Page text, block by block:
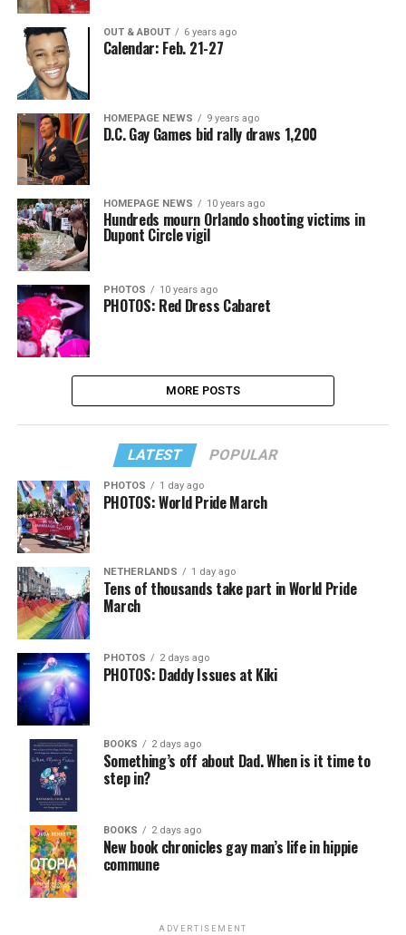
OUT & ABOUT 6 years ago
Calendar: Feb. 21-27
HOMEPAGE NEWS 9 years ago
D.C. Gay Games bid rally draws 1,200
HOMEPAGE NEWS 10 years ago
Hundreds mourn Orlando shooting victims in
Dupont Circle vigil
PHOTOS 10 years ago
PHOTOS: Red Dress Cabaret
MORE POSTS
LATEST POPULAR
PHOTOS 1 day ago
PHOTOS: World Pride March
NETHERLANDS 1 day ago
Tens of thousands take part in World Pride
March
PHOTOS 2 days ago
PHOTOS: Daddy Issues at Kiki
BOOKS 2 days ago
Something’s off about Dad. When is it time to
step in?
BOOKS 2 days ago
New book chronicles gay man’s life in hippie
commune
ADVERTISEMENT